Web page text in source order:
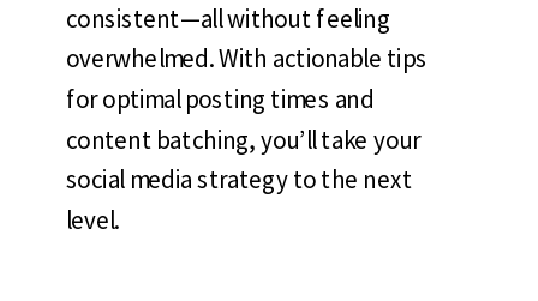
consistent—all without feeling
overwhelmed. With actionable tips
for optimal posting times and
content batching, you’ll take your
social media strategy to the next
level.